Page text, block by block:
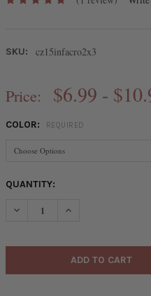
SKU: cz15infacro2x3
Price: $6.99 -
COLOR: REQUIRED
CURRENT
QUANTITY:
DECREASE QUANTITY OF
INCREASE